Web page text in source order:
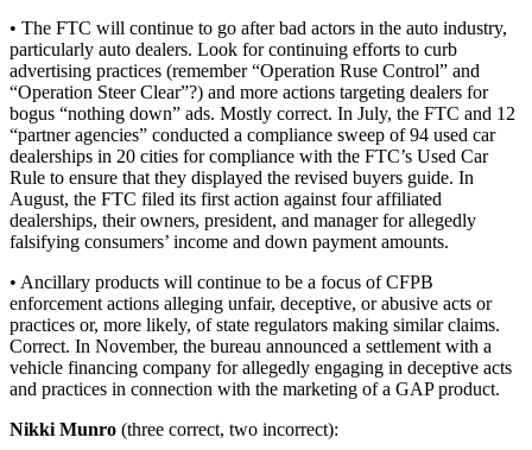
• The FTC will continue to go after bad actors in the auto industry,
particularly auto dealers. Look for continuing efforts to curb
advertising practices (remember “Operation Ruse Control” and
“Operation Steer Clear”?) and more actions targeting dealers for
bogus “nothing down” ads. Mostly correct. In July, the FTC and 12
“partner agencies” conducted a compliance sweep of 94 used car
dealerships in 20 cities for compliance with the FTC’s Used Car
Rule to ensure that they displayed the revised buyers guide. In
August, the FTC filed its first action against four affiliated
dealerships, their owners, president, and manager for allegedly
falsifying consumers’ income and down payment amounts.
• Ancillary products will continue to be a focus of CFPB
enforcement actions alleging unfair, deceptive, or abusive acts or
practices or, more likely, of state regulators making similar claims.
Correct. In November, the bureau announced a settlement with a
vehicle financing company for allegedly engaging in deceptive acts
and practices in connection with the marketing of a GAP product.
Nikki Munro (three correct, two incorrect):